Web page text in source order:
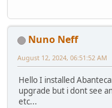
Nuno Neff
August 12, 2024, 06:51:52 AM
Hello I installed
upgrade but i dont see
etc...